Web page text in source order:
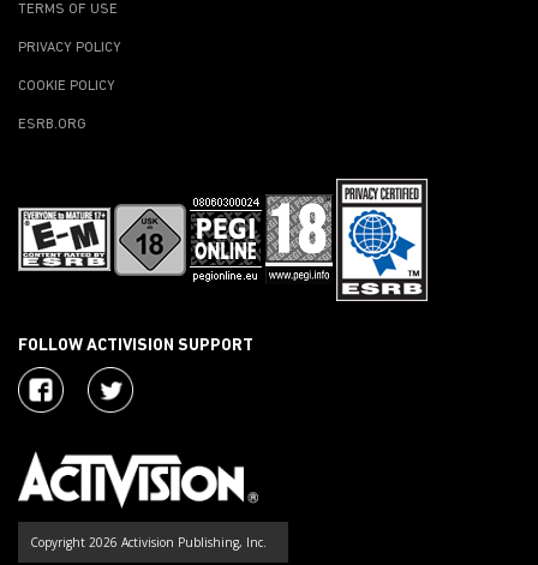
TERMS OF USE
PRIVACY POLICY
COOKIE POLICY
ESRB.ORG
FOLLOW ACTIVISION SUPPORT
Copyright 2026 Activision Publishing, Inc.